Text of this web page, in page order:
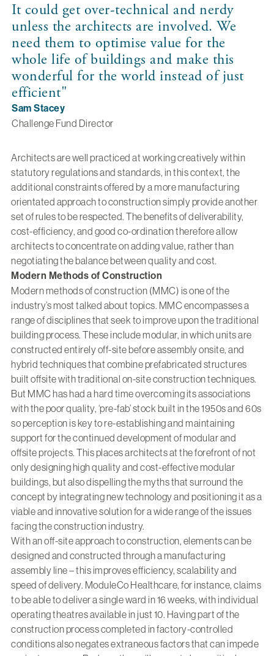
It could get over-technical and nerdy
unless the architects are involved. We
need them to optimise value for the
whole life of buildings and make this
wonderful for the world instead of just
efficient"
Sam Stacey
Challenge Fund Director
Architects are well practiced at working creatively within
statutory regulations and standards, in this context, the
additional constraints offered by a more manufacturing
orientated approach to construction simply provide another
set of rules to be respected. The benefits of deliverability,
cost-efficiency, and good co-ordination therefore allow
architects to concentrate on adding value, rather than
negotiating the balance between quality and cost.
Modern Methods of Construction
Modern methods of construction (MMC) is one of the
industry’s most talked about topics. MMC encompasses a
range of disciplines that seek to improve upon the traditional
building process. These include modular, in which units are
constructed entirely off-site before assembly onsite, and
hybrid techniques that combine prefabricated structures
built offsite with traditional on-site construction techniques.
But MMC has had a hard time overcoming its associations
with the poor quality, ‘pre-fab’ stock built in the 1950s and 60s
so perception is key to re-establishing and maintaining
support for the continued development of modular and
offsite projects. This places architects at the forefront of not
only designing high quality and cost-effective modular
buildings, but also dispelling the myths that surround the
concept by integrating new technology and positioning it as a
viable and innovative solution for a wide range of the issues
facing the construction industry.
With an off-site approach to construction, elements can be
designed and constructed through a manufacturing
assembly line – this improves efficiency, scalability and
speed of delivery. ModuleCo Healthcare, for instance, claims
to be able to deliver a single ward in 16 weeks, with individual
operating theatres available in just 10. Having part of the
construction process completed in factory-controlled
conditions also negates extraneous factors that can impede